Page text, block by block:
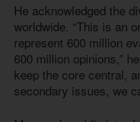
He acknowledged the
worldwide. “This is an
represent 600 million
600 million opinions,”
keep the core central,
secondary issues, we